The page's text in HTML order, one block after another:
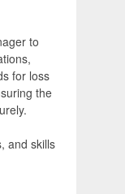
to
for loss
the
and skills